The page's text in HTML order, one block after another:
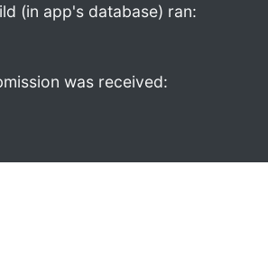
(in app's database) ran:
was received: